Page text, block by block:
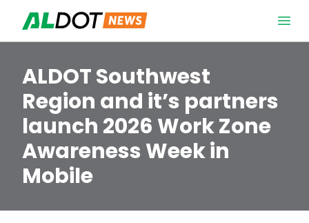
ALDOT Southwest
Region and it’s partners
launch 2026 Work Zone
Awareness Week in
Mobile